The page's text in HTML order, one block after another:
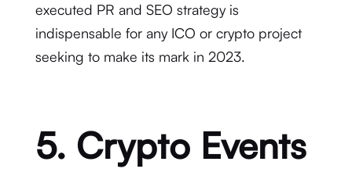
executed PR and SEO strategy is
indispensable for any ICO or crypto project
seeking to make its mark in 2023.
5. Crypto Events